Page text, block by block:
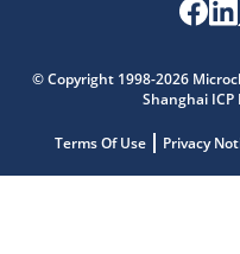
© Copyright 1998-2026
Shanghai ICP
Terms Of Use Privacy
Get quick